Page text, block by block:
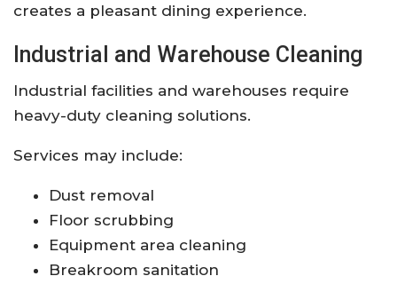
creates a pleasant dining experience.
Industrial and Warehouse Cleaning
Industrial facilities and warehouses require
heavy-duty cleaning solutions.
Services may include:
Dust removal
Floor scrubbing
Equipment area cleaning
Breakroom sanitation